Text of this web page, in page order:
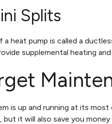
Splits
heat pump is called a
supplemental heating
is up and running at its
it will also save you